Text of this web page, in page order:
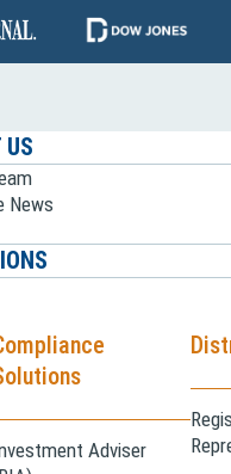
US
News
Adviser